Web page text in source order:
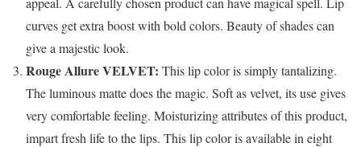
curves get extra boost with bold colors. Beauty of shades can
give a majestic look.
Rouge Allure VELVET: This lip color is simply tantalizing.
The luminous matte does the magic. Soft as velvet, its use gives
very comfortable feeling. Moisturizing attributes of this product,
impart fresh life to the lips. This lip color is available in eight